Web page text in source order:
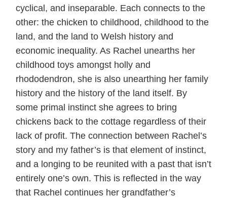
cyclical, and inseparable. Each connects to the
other: the chicken to childhood, childhood to the
land, and the land to Welsh history and
economic inequality. As Rachel unearths her
childhood toys amongst holly and
rhododendron, she is also unearthing her family
history and the history of the land itself. By
some primal instinct she agrees to bring
chickens back to the cottage regardless of their
lack of profit. The connection between Rachel’s
story and my father’s is that element of instinct,
and a longing to be reunited with a past that isn’t
entirely one’s own. This is reflected in the way
that Rachel continues her grandfather’s